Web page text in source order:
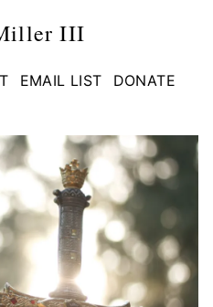
III
EMAIL LIST DONATE